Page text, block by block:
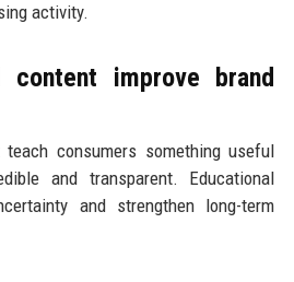
activity.
content improve brand
consumers something useful
and transparent. Educational
and strengthen long-term